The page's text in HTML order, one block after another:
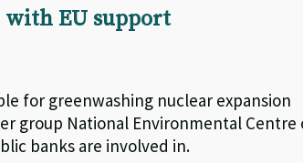
with EU support
for greenwashing nuclear expansion
group National Environmental Centre
banks are involved in.